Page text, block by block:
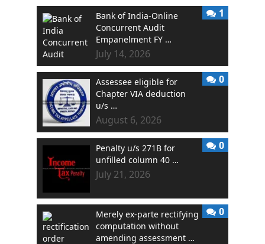
Bank of India-Online
Concurrent Audit
Empanelment FY …
July 14, 2026
1
Assessee eligible for
Chapter VIA deduction
u/s …
August 6, 2026
0
Penalty u/s 271B for
unfilled column 40 …
July 21, 2026
0
Merely ex-parte rectifying
computation without
amending assessment …
0